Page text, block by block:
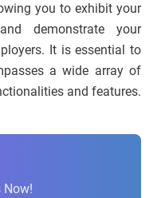
you to exhibit your
demonstrate your
It is essential to
a wide array of
and features.
Now!